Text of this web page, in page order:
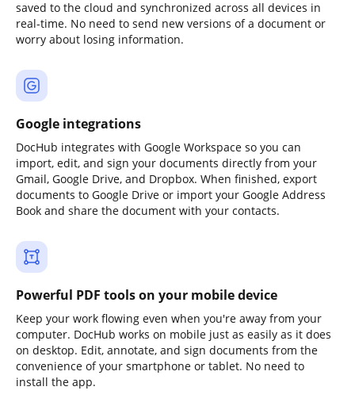
saved to the cloud and synchronized across all devices in
real-time. No need to send new versions of a document or
worry about losing information.
Google integrations
DocHub integrates with Google Workspace so you can
import, edit, and sign your documents directly from your
Gmail, Google Drive, and Dropbox. When finished, export
documents to Google Drive or import your Google Address
Book and share the document with your contacts.
Powerful PDF tools on your mobile device
Keep your work flowing even when you're away from your
computer. DocHub works on mobile just as easily as it does
on desktop. Edit, annotate, and sign documents from the
convenience of your smartphone or tablet. No need to
install the app.